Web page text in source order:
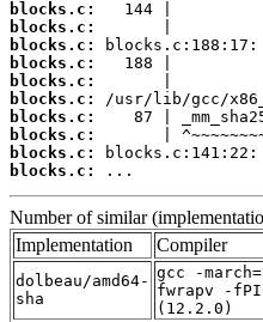
blocks.c:
blocks.c:
blocks.c:
blocks.c:
blocks.c:
blocks.c:
blocks.c:
blocks.c:
blocks.c:
blocks.c:
...
Number of similar
Implementation
Compiler
dolbeau/amd64-
sha
gcc -
fwrapv -
(12.2.0)